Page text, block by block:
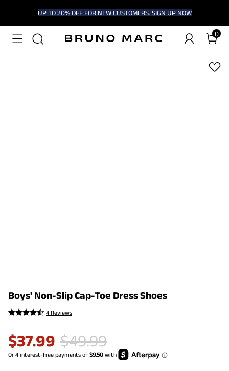
UP TO 20% OFF FOR NEW CUSTOMERS. SIGN UP NOW
0
1/6
Boys' Non-Slip Cap-Toe Dress Shoes
4 Reviews
$37.99 $49.99